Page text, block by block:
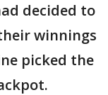
decided to
winnings
picked the